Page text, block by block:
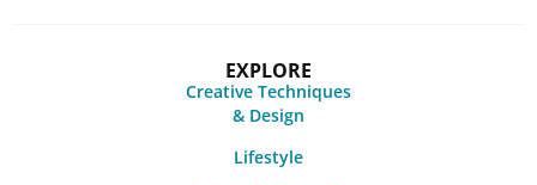
EXPLORE
Creative Techniques
& Design
Lifestyle